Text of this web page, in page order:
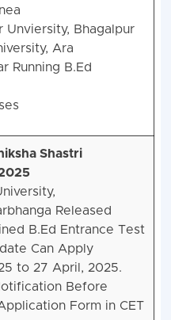
Unviersity, Bhagalpur
Ara
Running B.Ed
Shastri
Released
B.Ed Entrance Test
Can Apply
to 27 April, 2025.
Before
Form in CET